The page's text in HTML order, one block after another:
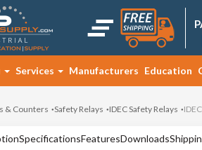
Services Manufacturers Education
& Counters Safety Relays IDEC Safety Relays
SpecificationsFeaturesDownloads